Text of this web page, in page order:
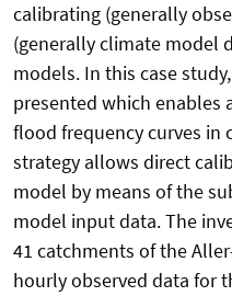
calibrating (generally
(generally climate model
models. In this case
presented which enables
flood frequency curves in
strategy allows direct
model by means of the
model input data. The
41 catchments of the
hourly observed data for